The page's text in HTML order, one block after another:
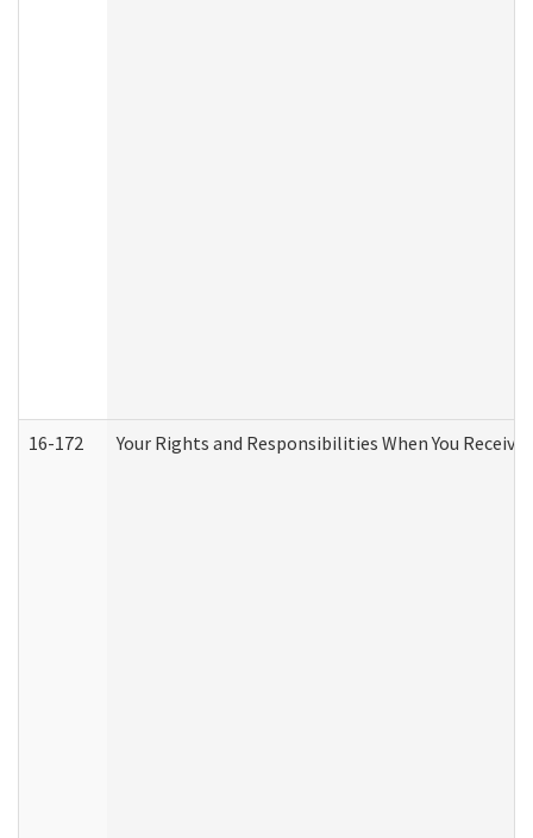
16-172 Your Rights and Responsibilities When You